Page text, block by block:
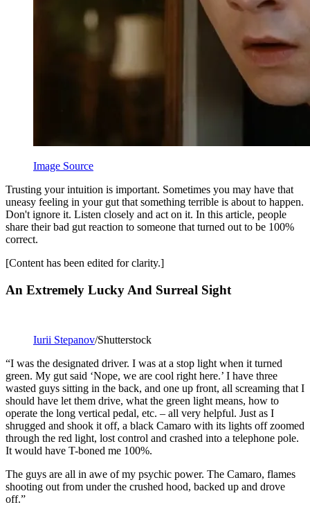
Image Source
Trusting your intuition is important. Sometimes you may have that
uneasy feeling in your gut that something terrible is about to happen.
Don't ignore it. Listen closely and act on it. In this article, people
share their bad gut reaction to someone that turned out to be 100%
correct.
[Content has been edited for clarity.]
An Extremely Lucky And Surreal Sight
Iurii Stepanov/Shutterstock
“I was the designated driver. I was at a stop light when it turned
green. My gut said ‘Nope, we are cool right here.’ I have three
wasted guys sitting in the back, and one up front, all screaming that I
should have let them drive, what the green light means, how to
operate the long vertical pedal, etc. – all very helpful. Just as I
shrugged and shook it off, a black Camaro with its lights off zoomed
through the red light, lost control and crashed into a telephone pole.
It would have T-boned me 100%.
The guys are all in awe of my psychic power. The Camaro, flames
shooting out from under the crushed hood, backed up and drove
off.”